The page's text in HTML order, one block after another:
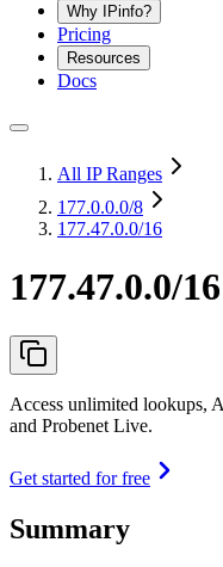
Why IPinfo?
Pricing
Resources
Docs
All IP Ranges
177.0.0.0/8
177.47.0.0/16
177.47.0.0/16
Access unlimited lookups,
and Probenet Live.
Get started for free
Summary